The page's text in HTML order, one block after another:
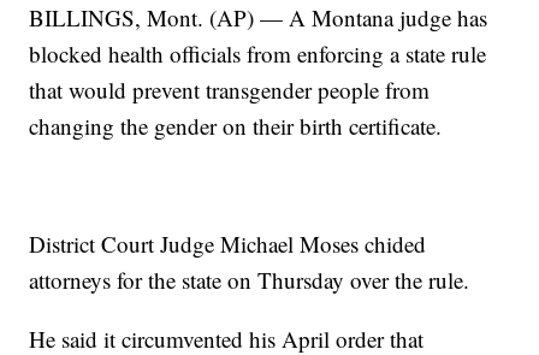
BILLINGS, Mont. (AP) — A Montana judge has
blocked health officials from enforcing a state rule
that would prevent transgender people from
changing the gender on their birth certificate.
District Court Judge Michael Moses chided
attorneys for the state on Thursday over the rule.
He said it circumvented his April order that